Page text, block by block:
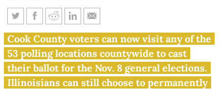
Early voting starts in Cook
County for Nov. 8 elections
Cook County voters can now visit any of the
53 polling locations countywide to cast
their ballot for the Nov. 8 general elections.
Illinoisians can still choose to permanently